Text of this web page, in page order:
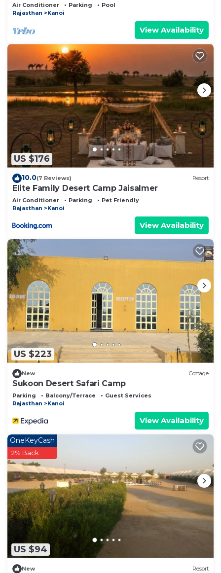
Air Conditioner Parking
Pool
Rajasthan
Kanoi
View Availability
US $176
10.0(7 Reviews) Resort
Elite Family Desert Camp Jaisalmer
Air Conditioner Parking
Pet Friendly
Rajasthan
Kanoi
View Availability
US $223
New Cottage
Sukoon Desert Safari Camp
Parking Balcony/Terrace
Guest Services
Rajasthan
Kanoi
View Availability
US $94
OneKeyCash
2% Back
New Resort